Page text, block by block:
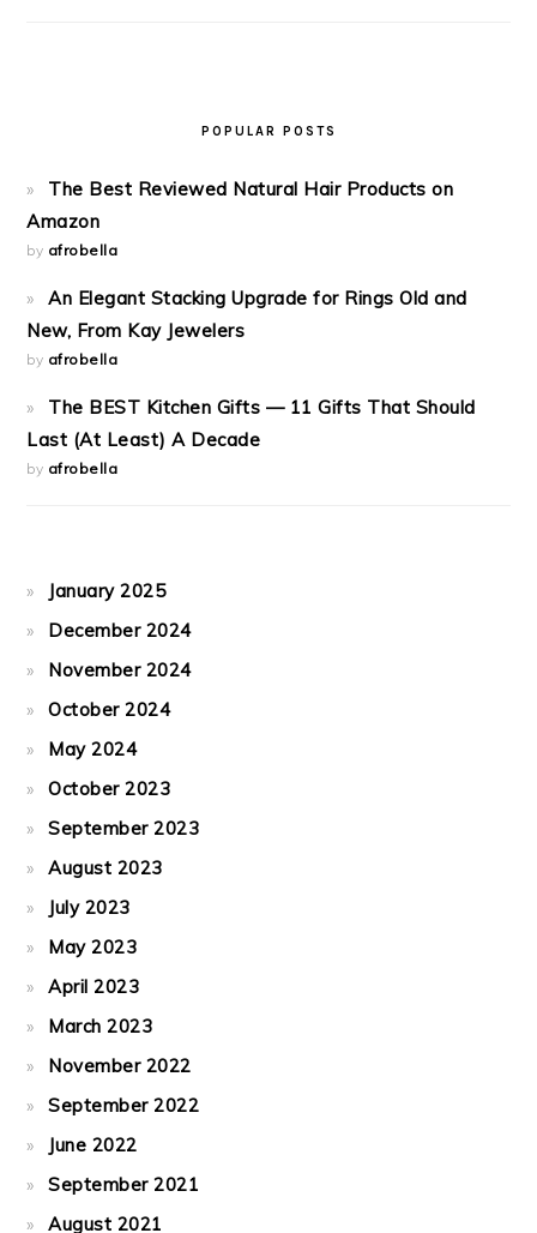
POPULAR POSTS
The Best Reviewed Natural Hair Products on
Amazon
by afrobella
An Elegant Stacking Upgrade for Rings Old and
New, From Kay Jewelers
by afrobella
The BEST Kitchen Gifts — 11 Gifts That Should
Last (At Least) A Decade
by afrobella
January 2025
December 2024
November 2024
October 2024
May 2024
October 2023
September 2023
August 2023
July 2023
May 2023
April 2023
March 2023
November 2022
September 2022
June 2022
September 2021
August 2021